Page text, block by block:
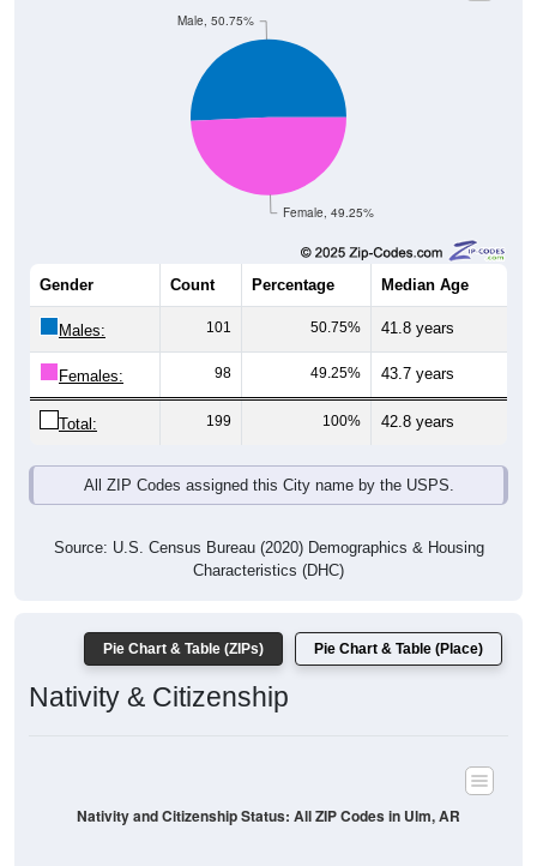
Female, 49.25%
Male, 50.75%
Gender Count Percentage Median Age
Males: 101 50.75% 41.8 years
Females: 98 49.25% 43.7 years
Total: 199 100% 42.8 years
All ZIP Codes assigned this City name by the USPS.
Source: U.S. Census Bureau (2020) Demographics & Housing
Characteristics (DHC)
Pie Chart & Table (ZIPs) Pie Chart & Table (Place)
Nativity & Citizenship
Nativity and Citizenship Status: All ZIP Codes in Ulm, AR